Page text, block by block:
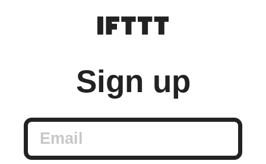
Sign up
Email